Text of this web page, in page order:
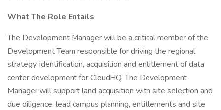
What The Role Entails
The Development Manager will be a critical member of the
Development Team responsible for driving the regional
strategy, identification, acquisition and entitlement of data
center development for CloudHQ. The Development
Manager will support land acquisition with site selection and
due diligence, lead campus planning, entitlements and site